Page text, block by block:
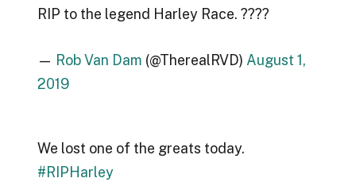
RIP to the legend Harley Race. ????
— Rob Van Dam (@TherealRVD) August 1,
2019
We lost one of the greats today.
#RIPHarley